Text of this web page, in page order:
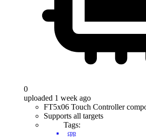
0
uploaded 1 week ago
FT5x06 Touch Controller
Supports all targets
Tags:
cpp